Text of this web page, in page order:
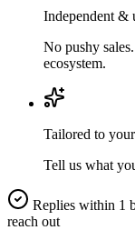
Independent &
No pushy
ecosystem.
Tailored to
Tell us what
Replies within 1
reach out